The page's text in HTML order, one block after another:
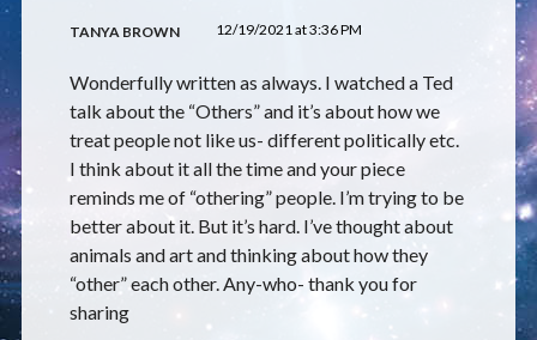
TANYA BROWN 12/19/2021 at 3:36 PM
Wonderfully written as always. I watched a Ted
talk about the “Others” and it’s about how we
treat people not like us- different politically etc.
I think about it all the time and your piece
reminds me of “othering” people. I’m trying to be
better about it. But it’s hard. I’ve thought about
animals and art and thinking about how they
“other” each other. Any-who- thank you for
sharing